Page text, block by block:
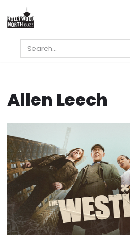
Skip
content
Allen Leech